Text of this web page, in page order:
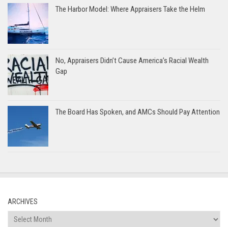
The Harbor Model: Where Appraisers Take the Helm
No, Appraisers Didn’t Cause America’s Racial Wealth
Gap
The Board Has Spoken, and AMCs Should Pay Attention
ARCHIVES
Archives